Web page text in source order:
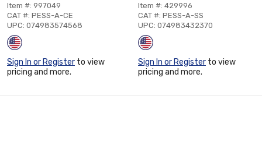
Item #: 997049
CAT #: PESS-A-CE
UPC: 074983574568
Sign In or Register to view
pricing and more.
Item #: 429996
CAT #: PESS-A-SS
UPC: 074983432370
Sign In or Register to view
pricing and more.